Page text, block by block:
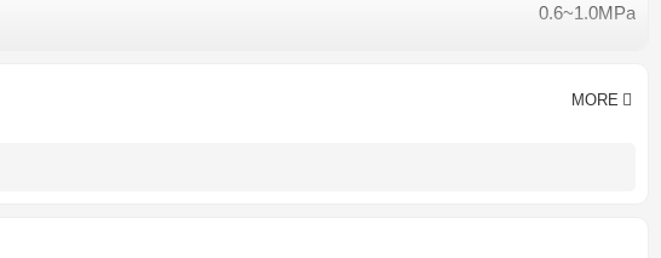
0.6~1.0MPa
AC 380V-50HZ/ AC220V-50HZ
MORE